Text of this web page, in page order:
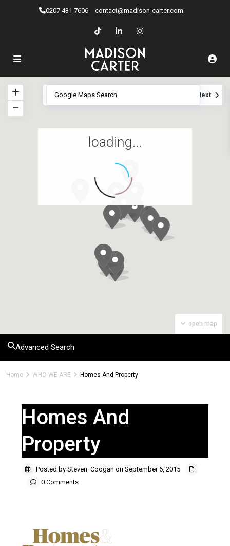
0207 ​431 7606 contact@madison-carter.com
loading...
open map
View My Location Next
Advanced Search
Home WHO WE ARE Homes And Property
Homes And
Property
Posted by Steven_Coogan on September 6, 2015
0 Comments